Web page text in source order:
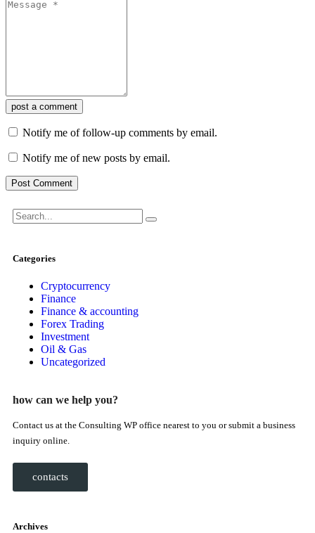
post a comment
Notify me of follow-up comments by email.
Notify me of new posts by email.
Categories
Cryptocurrency
Finance
Finance & accounting
Forex Trading
Investment
Oil & Gas
Uncategorized
how can we help you?
Contact us at the Consulting WP office nearest to you or submit a business
inquiry online.
contacts
Archives